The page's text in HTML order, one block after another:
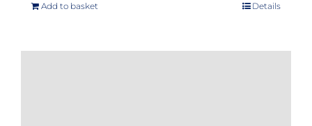
Add to basket Details